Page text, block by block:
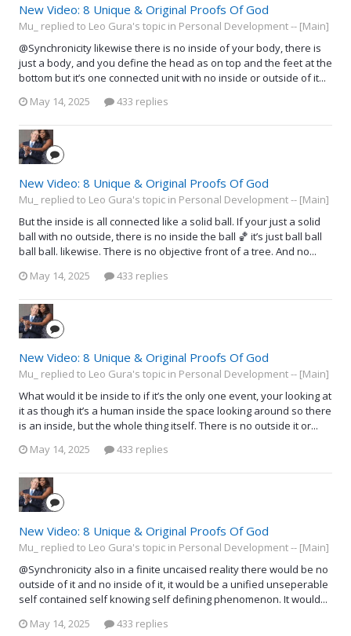
New Video: 8 Unique & Original Proofs Of God
Mu_ replied to Leo Gura's topic in Personal Development -- [Main]
@Synchronicity likewise there is no inside of your body, there is
just a body, and you define the head as on top and the feet at the
bottom but it’s one connected unit with no inside or outside of it...
May 14, 2025
433 replies
New Video: 8 Unique & Original Proofs Of God
Mu_ replied to Leo Gura's topic in Personal Development -- [Main]
But the inside is all connected like a solid ball. If your just a solid
ball with no outside, there is no inside the ball 🏀 it’s just ball ball
ball ball. likewise. There is no objective front of a tree. And no...
May 14, 2025
433 replies
New Video: 8 Unique & Original Proofs Of God
Mu_ replied to Leo Gura's topic in Personal Development -- [Main]
What would it be inside to if it’s the only one event, your looking at
it as though it’s a human inside the space looking around so there
is an inside, but the whole thing itself. There is no outside it or...
May 14, 2025
433 replies
New Video: 8 Unique & Original Proofs Of God
Mu_ replied to Leo Gura's topic in Personal Development -- [Main]
@Synchronicity also in a finite uncaised reality there would be no
outside of it and no inside of it, it would be a unified unseperable
self contained self knowing self defining phenomenon. It would...
May 14, 2025
433 replies